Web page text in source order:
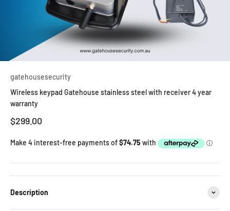
gatehousesecurity
Wireless keypad Gatehouse stainless steel with receiver 4 year
warranty
Sale price
$299.00
Description